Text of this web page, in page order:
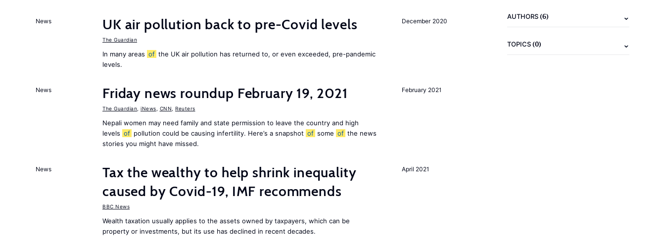
December 2020
News UK air pollution back to pre-Covid levels
The Guardian
In many areas of the UK air pollution has returned to, or even exceeded, pre-pandemic
levels.
February 2021
News Friday news roundup February 19, 2021
The Guardian iNews CNN Reuters
Nepali women may need family and state permission to leave the country and high
levels of pollution could be causing infertility. Here’s a snapshot of some of the news
stories you might have missed.
April 2021
News
Tax the wealthy to help shrink inequality
caused by Covid-19, IMF recommends
BBC News
Wealth taxation usually applies to the assets owned by taxpayers, which can be
property or investments, but its use has declined in recent decades.
AUTHORS(6)
TOPICS(0)